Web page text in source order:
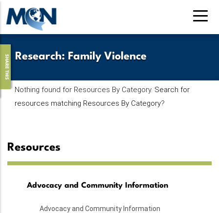
Skip
to
main
Research: Family Violence
SHARE THIS
Nothing found for Resources By Category. Search for
resources matching Resources By Category?
Resources
Advocacy and Community Information
Advocacy and Community Information